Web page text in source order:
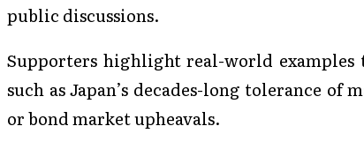
public discussions.
Supporters highlight real-world examples
such as Japan’s decades-long tolerance
or bond market upheavals.